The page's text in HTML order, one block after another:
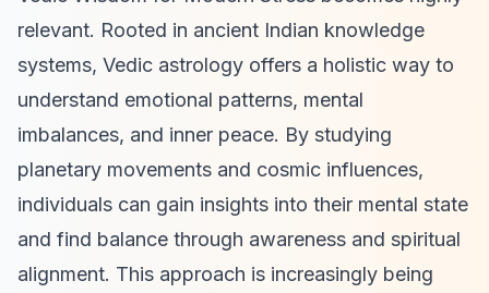
relevant. Rooted in ancient Indian knowledge
systems, Vedic astrology offers a holistic way to
understand emotional patterns, mental
imbalances, and inner peace. By studying
planetary movements and cosmic influences,
individuals can gain insights into their mental state
and find balance through awareness and spiritual
alignment. This approach is increasingly being